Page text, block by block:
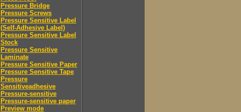
Pressure Bridge
Pressure Screws
Pressure Sensitive Label
(Self-Adhesive Label)
Pressure Sensitive Label
Stock
Pressure Sensitive
Laminate
Pressure Sensitive Paper
Pressure Sensitive Tape
Pressure
Sensitiveadhesive
Pressure-sensitive
Pressure-sensitive paper
Preview mode